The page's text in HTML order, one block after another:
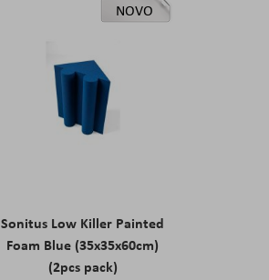
NOVO
Sonitus Low Killer Painted
Foam Blue (35x35x60cm)
(2pcs pack)